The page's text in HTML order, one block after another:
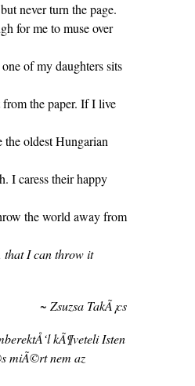
never turn the page.
for me to muse over
of my daughters sits
from the paper. If I live
oldest Hungarian
I caress their happy
the world away from
that I can throw it
~ Zsuzsa TakÃ¡cs
kÃ¶veteli Isten
miÃ©rt nem az